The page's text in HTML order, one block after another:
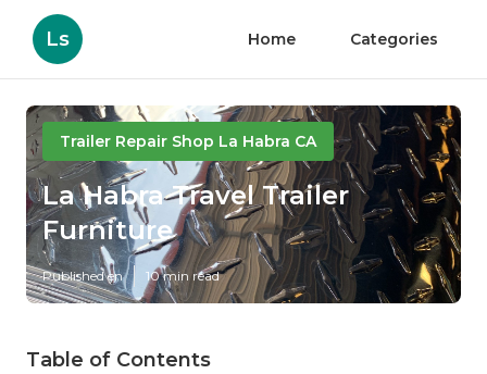
Ls Home Categories
Trailer Repair Shop La Habra CA
La Habra Travel Trailer
Furniture
Published en 10 min read
Table of Contents